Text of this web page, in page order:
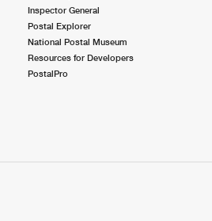
Inspector General
Postal Explorer
National Postal Museum
Resources for Developers
PostalPro